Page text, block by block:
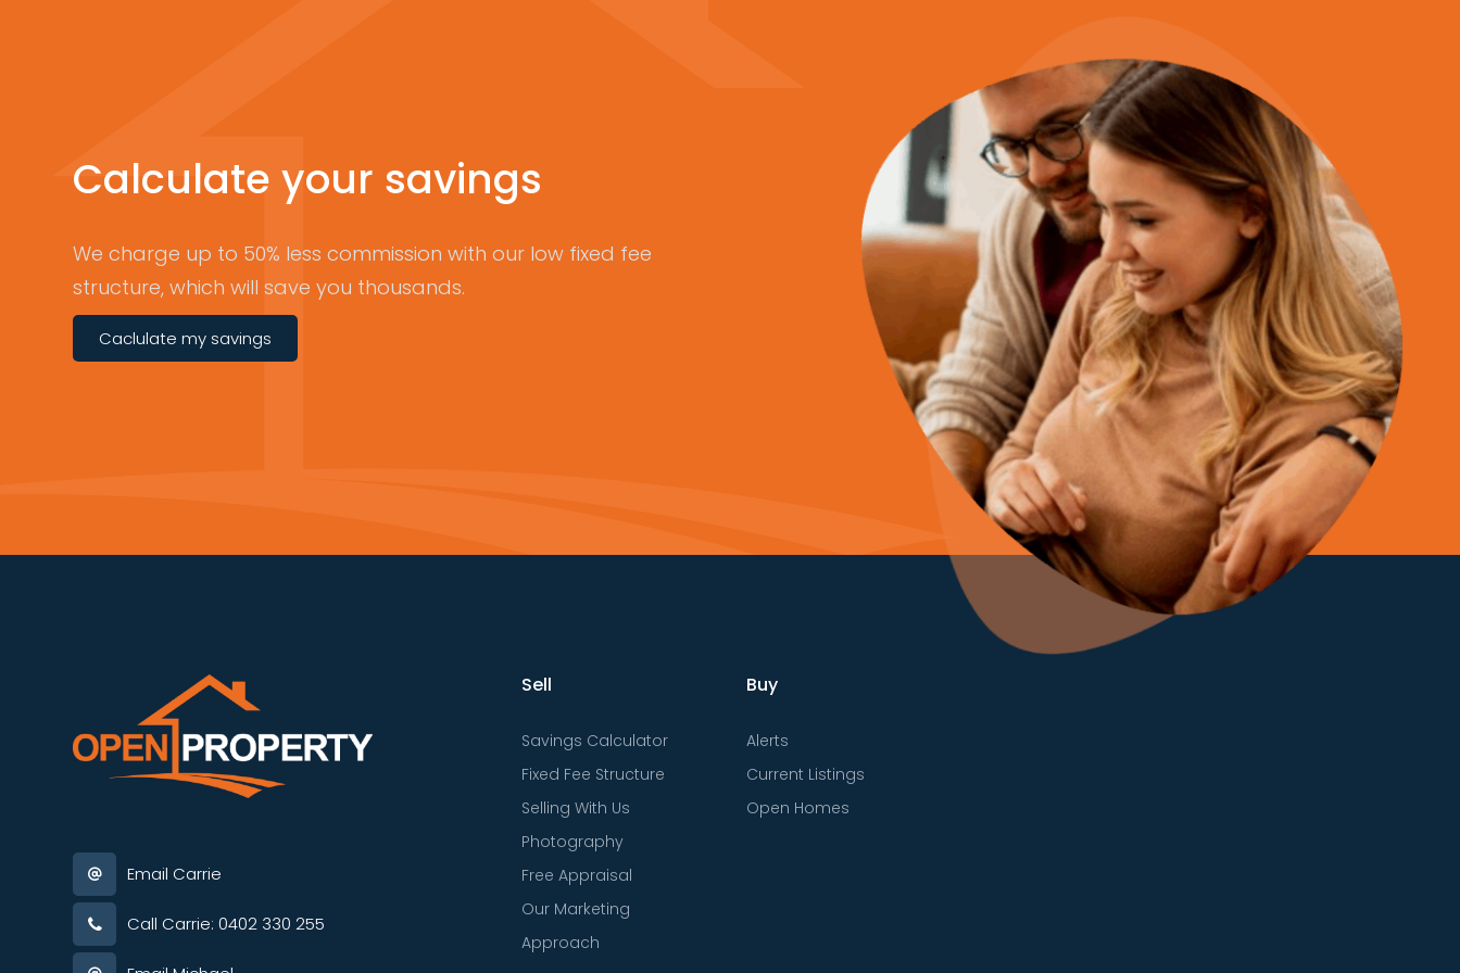
Calculate your savings
We charge up to 50% less commission with our low fixed fee
structure, which will save you thousands.
Caclulate my savings
Email Carrie
Call Carrie: 0402 330 255
Sell
Savings Calculator
Fixed Fee Structure
Selling With Us
Photography
Free Appraisal
Our Marketing
Approach
Buy
Alerts
Current Listings
Open Homes